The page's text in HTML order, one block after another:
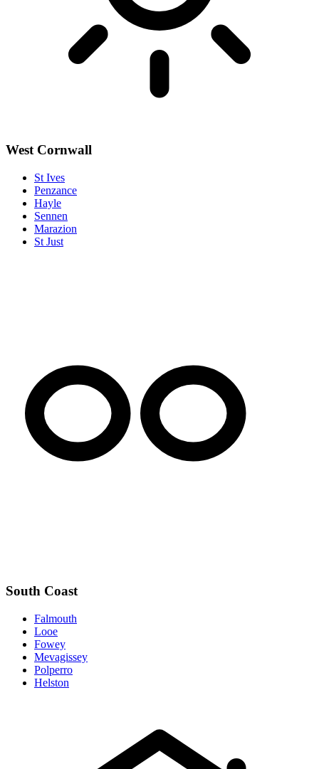
West Cornwall
St Ives
Penzance
Hayle
Sennen
Marazion
St Just
South Coast
Falmouth
Looe
Fowey
Mevagissey
Polperro
Helston